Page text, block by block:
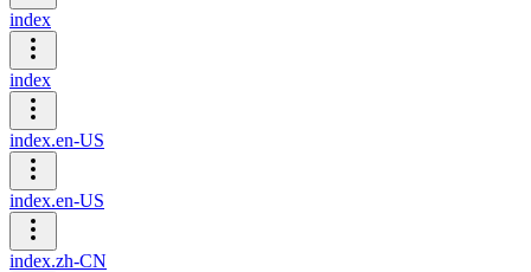
index
index
index.en-US
index.en-US
index.zh-CN